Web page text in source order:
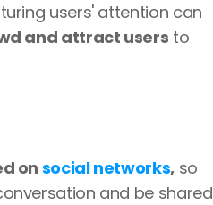
users' attention can
and attract users to
on social networks, so
and be shared